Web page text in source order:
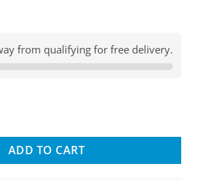
from qualifying for free delivery.
quantity
ADD TO CART